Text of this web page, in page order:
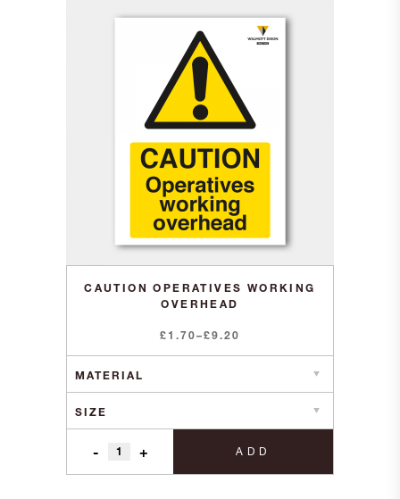
CAUTION OPERATIVES WORKING
OVERHEAD
£ 1.70–£9.20
Price
- + ADD